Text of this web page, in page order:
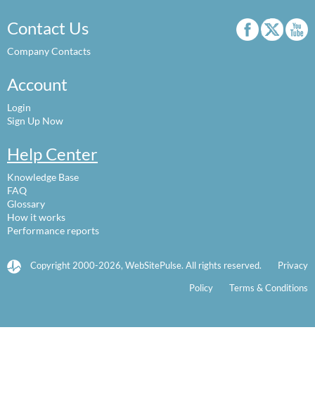
Contact Us
Company Contacts
Account
Login
Sign Up Now
Help Center
Knowledge Base
FAQ
Glossary
How it works
Performance reports
Copyright 2000-2026, WebSitePulse. All rights reserved.
Privacy
Policy
Terms & Conditions